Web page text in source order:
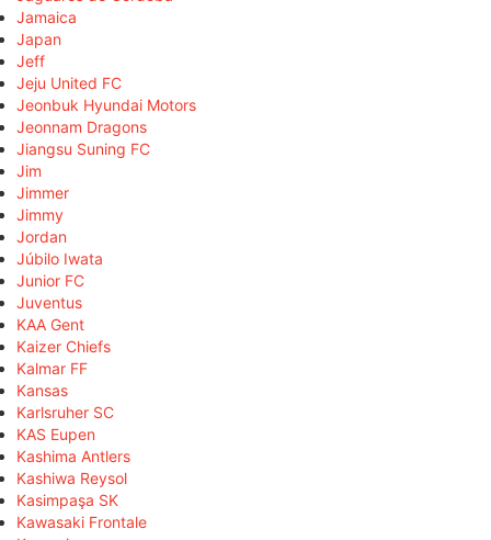
Jamaica
Japan
Jeff
Jeju United FC
Jeonbuk Hyundai Motors
Jeonnam Dragons
Jiangsu Suning FC
Jim
Jimmer
Jimmy
Jordan
Júbilo Iwata
Junior FC
Juventus
KAA Gent
Kaizer Chiefs
Kalmar FF
Kansas
Karlsruher SC
KAS Eupen
Kashima Antlers
Kashiwa Reysol
Kasimpaşa SK
Kawasaki Frontale